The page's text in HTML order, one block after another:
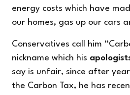
energy costs which have
our homes, gas up our cars
Conservatives call him
nickname which his
say is unfair, since after
the Carbon Tax, he has